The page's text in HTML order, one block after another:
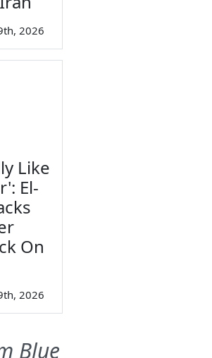
2026
Like
El-
On
2026
Blue